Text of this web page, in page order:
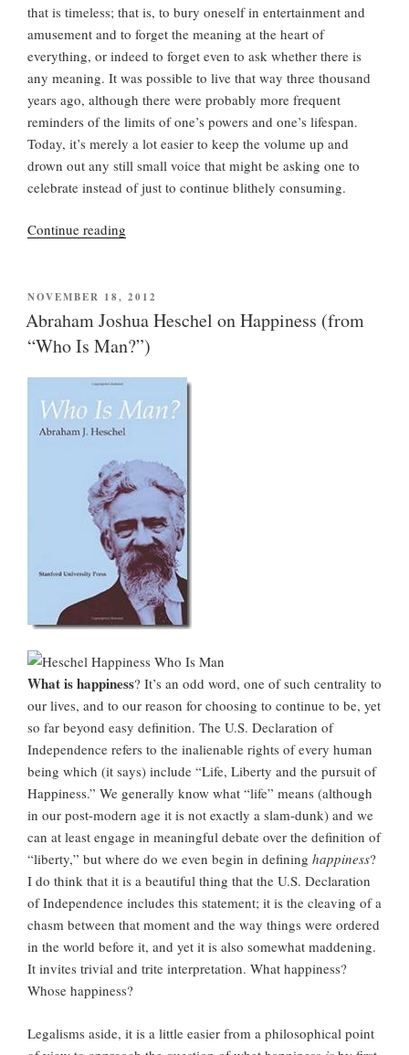
that is timeless; that is, to bury oneself in entertainment and
amusement and to forget the meaning at the heart of
everything, or indeed to forget even to ask whether there is
any meaning. It was possible to live that way three thousand
years ago, although there were probably more frequent
reminders of the limits of one’s powers and one’s lifespan.
Today, it’s merely a lot easier to keep the volume up and
drown out any still small voice that might be asking one to
celebrate instead of just to continue blithely consuming.
Continue reading
more
Abraham
Joshua
Heschel
(from
“Who
POSTED
ON
NOVEMBER 18, 2012
Abraham Joshua Heschel on Happiness (from
“Who Is Man?”)
What is happiness? It’s an odd word, one of such centrality to
our lives, and to our reason for choosing to continue to be, yet
so far beyond easy definition. The U.S. Declaration of
Independence refers to the inalienable rights of every human
being which (it says) include “Life, Liberty and the pursuit of
Happiness.” We generally know what “life” means (although
in our post-modern age it is not exactly a slam-dunk) and we
can at least engage in meaningful debate over the definition of
“liberty,” but where do we even begin in defining happiness?
I do think that it is a beautiful thing that the U.S. Declaration
of Independence includes this statement; it is the cleaving of a
chasm between that moment and the way things were ordered
in the world before it, and yet it is also somewhat maddening.
It invites trivial and trite interpretation. What happiness?
Whose happiness?
Legalisms aside, it is a little easier from a philosophical point